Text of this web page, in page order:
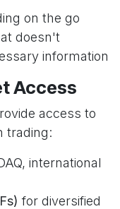
on the go
doesn't
information
Access
access to
trading:
international
for diversified